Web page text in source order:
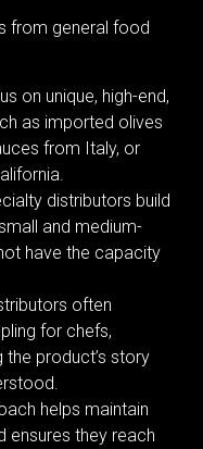
from general food
on unique, high-end,
as imported olives
from Italy, or
distributors build
and medium-
have the capacity
often
for chefs,
product’s story
helps maintain
ensures they reach